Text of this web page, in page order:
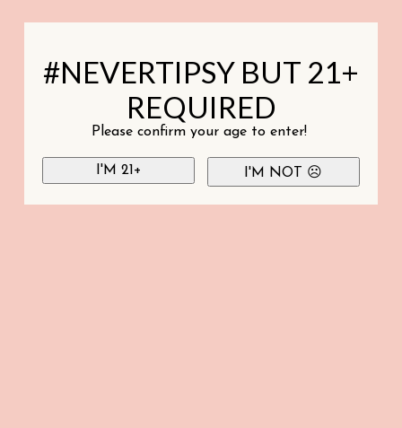
#NEVERTIPSY BUT 21+
REQUIRED
Please confirm your age to enter!